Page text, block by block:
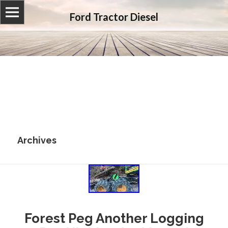
Ford Tractor Diesel
Archives
Forest Peg Another Logging